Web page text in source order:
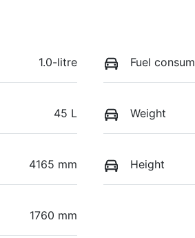
1.0-litre Fuel
45 L Weight
4165 mm Height
1760 mm